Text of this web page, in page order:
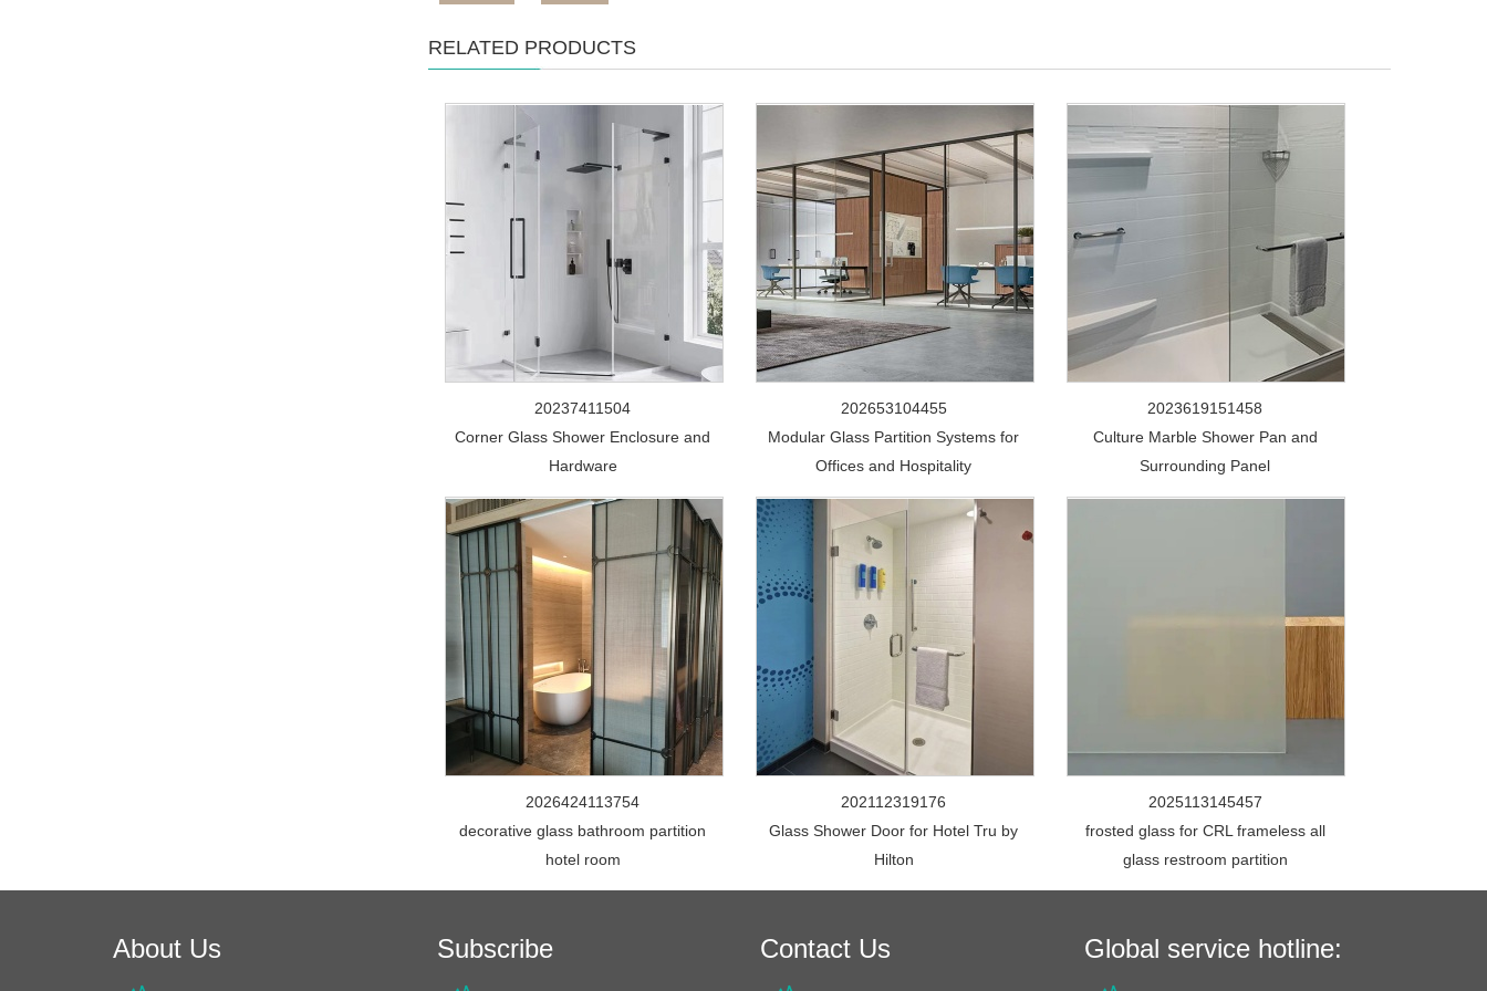
RELATED PRODUCTS
20237411504
Corner Glass Shower Enclosure and
Hardware
202653104455
Modular Glass Partition Systems for
Offices and Hospitality
2023619151458
Culture Marble Shower Pan and
Surrounding Panel
2026424113754
decorative glass bathroom partition
hotel room
202112319176
Glass Shower Door for Hotel Tru by
Hilton
2025113145457
frosted glass for CRL frameless all
glass restroom partition
About Us Subscribe Contact Us Global service hotline: